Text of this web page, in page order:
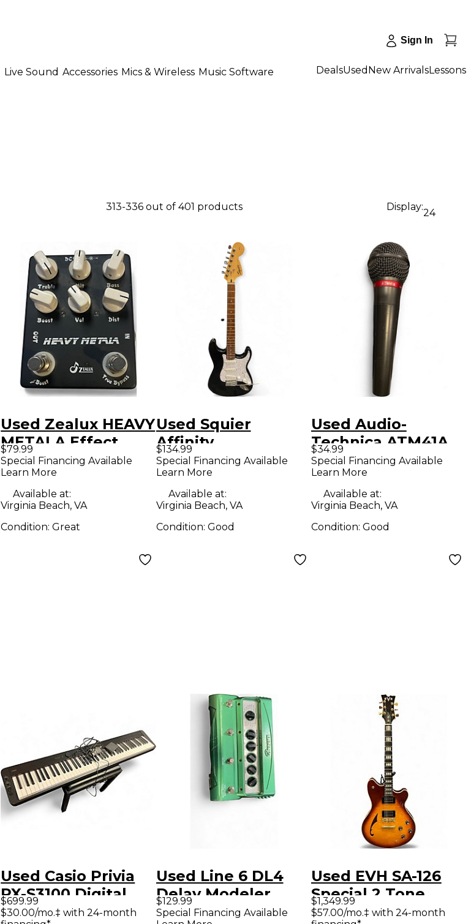
Sign In
Live Sound Accessories Mics & Wireless Music Software DealsUsed New ArrivalsLessons
313-336 out of 401 products Display:
24
Used Zealux HEAVY
METALA Effect
Pedal
$79.99
Special Financing Available
Learn More
Available at:
Virginia Beach, VA
Condition:Great
Used Squier
Affinity
Stratocaster Black
and White Solid
Body Electric
Guitar
$134.99
Special Financing Available
Learn More
Available at:
Virginia Beach, VA
Condition: Good
Used Audio-
Technica ATM41A
Dynamic
Microphone
$34.99
Special Financing Available
Learn More
Available at:
Virginia Beach, VA
Condition: Good
Used Casio Privia
PX-S3100 Digital
Piano
$699.99
$30.00/mo.‡ with 24-month
Used Line 6 DL4
Delay Modeler
Effect Pedal
$129.99
Special Financing Available
Used EVH SA-126
Special 2 Tone
Sunburst Hollow
$1,349.99
$57.00/mo.‡ with 24-month